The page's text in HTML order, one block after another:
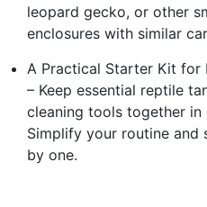
leopard gecko, or other
enclosures with similar
A Practical Starter Kit for
– Keep essential reptile
cleaning tools together in
Simplify your routine and
by one.